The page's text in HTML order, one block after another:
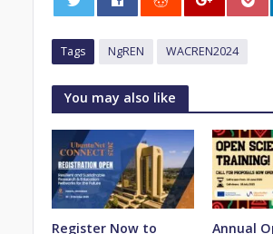
Tags NgREN WACREN2024
You may also like
Register Now to
Annual